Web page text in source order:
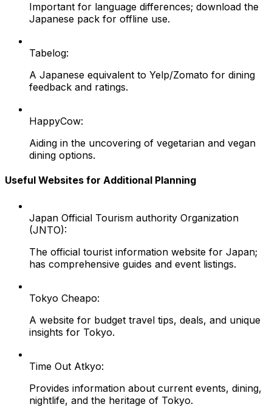
Important for language differences; download the
Japanese pack for offline use.
Tabelog:
A Japanese equivalent to Yelp/Zomato for dining
feedback and ratings.
HappyCow:
Aiding in the uncovering of vegetarian and vegan
dining options.
Useful Websites for Additional Planning
Japan Official Tourism authority Organization
(JNTO):
The official tourist information website for Japan;
has comprehensive guides and event listings.
Tokyo Cheapo:
A website for budget travel tips, deals, and unique
insights for Tokyo.
Time Out Atkyo:
Provides information about current events, dining,
nightlife, and the heritage of Tokyo.